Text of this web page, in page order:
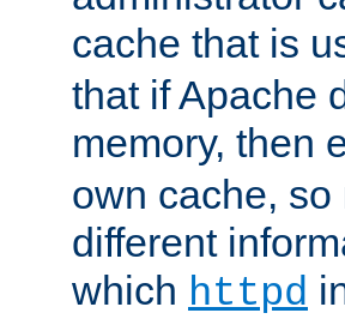
cache that is
that if Apache
memory, then
own cache,
different
which httpd